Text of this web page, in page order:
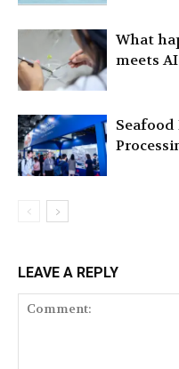
What
meets
Seafood
LEAVE A REPLY